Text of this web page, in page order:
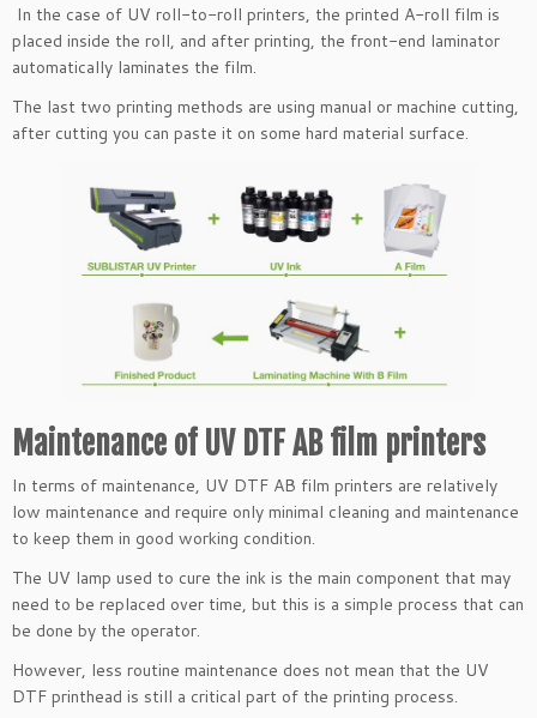
In the case of UV roll-to-roll printers, the printed A-roll film is
placed inside the roll, and after printing, the front-end laminator
automatically laminates the film.
The last two printing methods are using manual or machine cutting,
after cutting you can paste it on some hard material surface.
Maintenance of UV DTF AB film printers
In terms of maintenance, UV DTF AB film printers are relatively
low maintenance and require only minimal cleaning and maintenance
to keep them in good working condition.
The UV lamp used to cure the ink is the main component that may
need to be replaced over time, but this is a simple process that can
be done by the operator.
However, less routine maintenance does not mean that the UV
DTF printhead is still a critical part of the printing process.